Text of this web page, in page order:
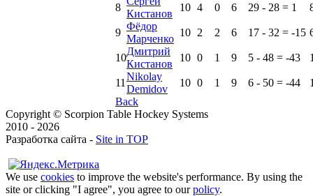
8
Кистанов
10 4 0 6 29 - 28 = 1
9
Фёдор
Марченко
10 2 2 6 17 - 32 = -15
10
Дмитрий
Кистанов
10 0 1 9 5 - 48 = -43
11
Nikolay
Demidov
10 0 1 9 6 - 50 = -44
Back
Copyright © Scorpion Table Hockey Systems
2010 - 2026
Разработка сайта - Site in TOP
We use cookies to improve the website's performance. By using the
site or clicking "I agree", you agree to ourpolicy.